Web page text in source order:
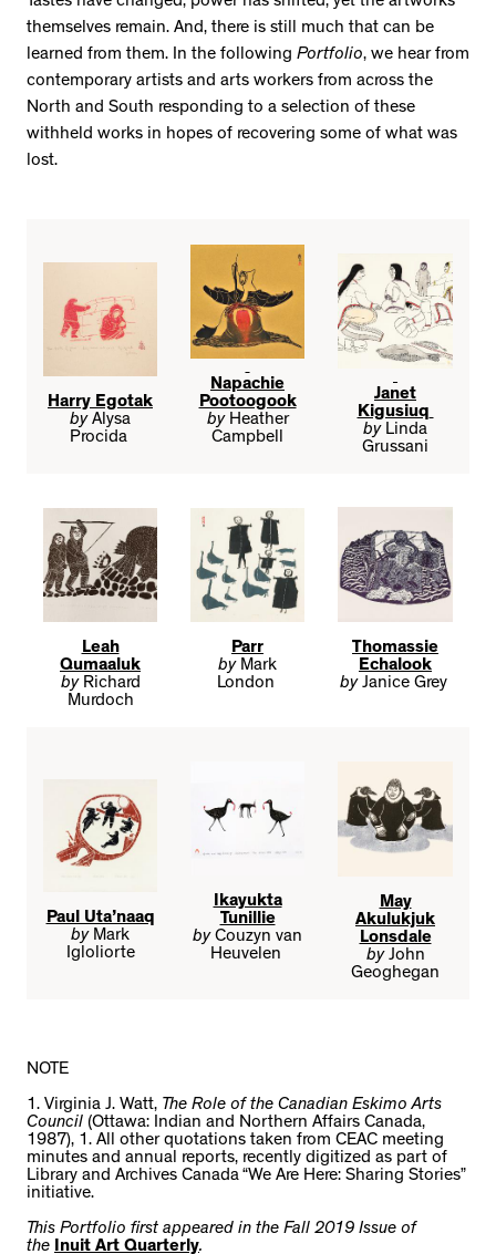
themselves remain. And, there is still much that can be
learned from them. In the following Portfolio, we hear from
contemporary artists and arts workers from across the
North and South responding to a selection of these
withheld works in hopes of recovering some of what was
lost.
Harry Egotak
byAlysa
Procida
Napachie
Pootoogook
byHeather
Campbell
Janet
Kigusiuq
byLinda
Grussani
Leah
Qumaaluk
byRichard
Murdoch
Parr
byMark
London
Thomassie
Echalook
byJanice Grey
Paul Uta’naaq
byMark
Igloliorte
Ikayukta
Tunillie
byCouzyn van
Heuvelen
May
Akulukjuk
Lonsdale
byJohn
Geoghegan
NOTE
1. Virginia J. Watt, The Role of the Canadian Eskimo Arts
Council (Ottawa: Indian and Northern Affairs Canada,
1987), 1. All other quotations taken from CEAC meeting
minutes and annual reports, recently digitized as part of
Library and Archives Canada “We Are Here: Sharing Stories”
initiative.
This Portfolio first appeared in the Fall 2019 Issue of
the Inuit Art Quarterly.